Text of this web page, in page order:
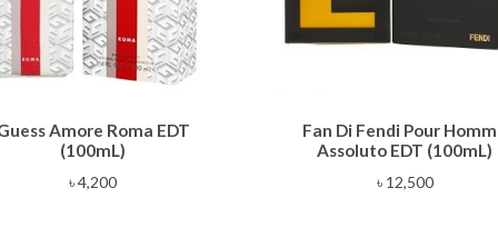
Amore Roma EDT
(100mL)
৳4,200
Fan Di Fendi Pour
Assoluto EDT (100mL)
৳12,500